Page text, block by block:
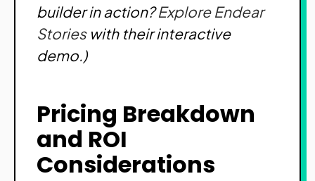
builder in action?Explore Endear
Storieswith their interactive
demo.)
Pricing Breakdown
and ROI
Considerations